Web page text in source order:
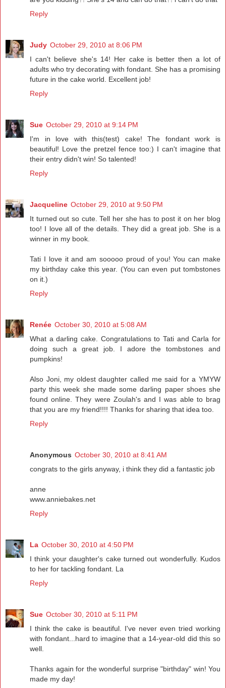
Reply
Judy October 29, 2010 at 8:06 PM
I can't believe she's 14! Her cake is better then a lot of
adults who try decorating with fondant. She has a promising
future in the cake world. Excellent job!
Reply
Sue October 29, 2010 at 9:14 PM
I'm in love with this(test) cake! The fondant work is
beautiful! Love the pretzel fence too:) I can't imagine that
their entry didn't win! So talented!
Reply
Jacqueline October 29, 2010 at 9:50 PM
It turned out so cute. Tell her she has to post it on her blog
too! I love all of the details. They did a great job. She is a
winner in my book.
Tati I love it and am sooooo proud of you! You can make
my birthday cake this year. (You can even put tombstones
on it.)
Reply
Renée October 30, 2010 at 5:08 AM
What a darling cake. Congratulations to Tati and Carla for
doing such a great job. I adore the tombstones and
pumpkins!
Also Joni, my oldest daughter called me said for a YMYW
party this week she made some darling paper shoes she
found online. They were Zoulah's and I was able to brag
that you are my friend!!!! Thanks for sharing that idea too.
Reply
Anonymous October 30, 2010 at 8:41 AM
congrats to the girls anyway, i think they did a fantastic job
anne
www.anniebakes.net
Reply
La October 30, 2010 at 4:50 PM
I think your daughter's cake turned out wonderfully. Kudos
to her for tackling fondant. La
Reply
Sue October 30, 2010 at 5:11 PM
I think the cake is beautiful. I've never even tried working
with fondant...hard to imagine that a 14-year-old did this so
well.
Thanks again for the wonderful surprise "birthday" win! You
made my day!